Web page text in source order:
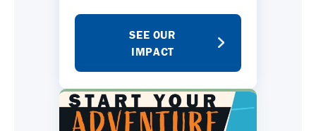
SEE OUR
IMPACT